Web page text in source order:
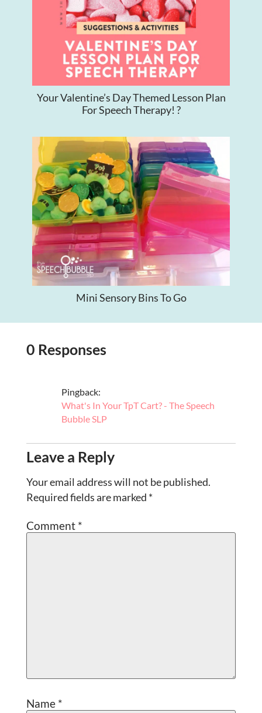
Your Valentine’s Day Themed Lesson Plan
For Speech Therapy! ?
Mini Sensory Bins To Go
0 Responses
Pingback:
What's In Your TpT Cart? - The Speech
Bubble SLP
Leave a Reply
Your email address will not be published.
Required fields are marked *
Comment *
Name *